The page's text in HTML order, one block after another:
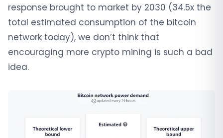
response brought to market by 2030 (34.5x the
total estimated consumption of the bitcoin
network today), we don’t think that
encouraging more crypto mining is such a bad
idea.